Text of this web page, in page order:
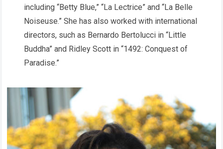
including “Betty Blue,” “La Lectrice” and “La Belle
Noiseuse.” She has also worked with international
directors, such as Bernardo Bertolucci in “Little
Buddha” and Ridley Scott in “1492: Conquest of
Paradise.”